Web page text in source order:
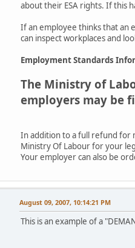
about their ESA rights. If this
If an employee thinks that an
can inspect workplaces and
Employment Standards
The Ministry of
employers may be
In addition to a full refund for
Ministry Of Labour for your
Your employer can also be
August 09, 2007, 10:14:21 PM
This is an example of a